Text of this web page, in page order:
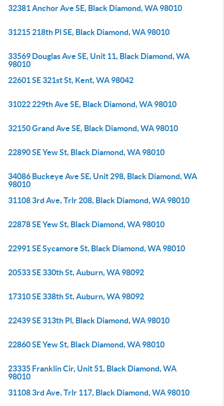
32381 Anchor Ave SE, Black Diamond, WA 98010
31215 218th Pl SE, Black Diamond, WA 98010
33569 Douglas Ave SE, Unit 11, Black Diamond, WA
98010
22601 SE 321st St, Kent, WA 98042
31022 229th Ave SE, Black Diamond, WA 98010
32150 Grand Ave SE, Black Diamond, WA 98010
22890 SE Yew St, Black Diamond, WA 98010
34086 Buckeye Ave SE, Unit 298, Black Diamond, WA
98010
31108 3rd Ave, Trlr 208, Black Diamond, WA 98010
22878 SE Yew St, Black Diamond, WA 98010
22991 SE Sycamore St, Black Diamond, WA 98010
20533 SE 330th St, Auburn, WA 98092
17310 SE 338th St, Auburn, WA 98092
22439 SE 313th Pl, Black Diamond, WA 98010
22860 SE Yew St, Black Diamond, WA 98010
23335 Franklin Cir, Unit 51, Black Diamond, WA
98010
31108 3rd Ave, Trlr 117, Black Diamond, WA 98010